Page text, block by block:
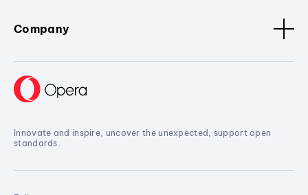
Company
Innovate and inspire, uncover the unexpected, support open
standards.